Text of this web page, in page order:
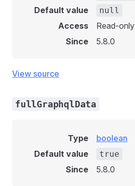
Default value
null
Access
Read-only
Since
5.8.0
View source
fullGraphqlData
Type
boolean
Default value
true
Since 5.8.0